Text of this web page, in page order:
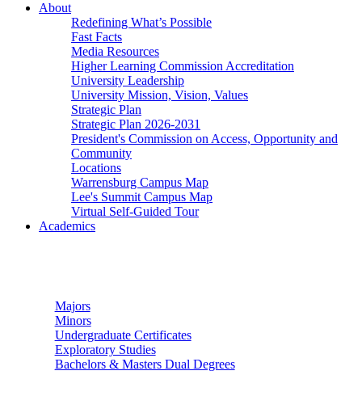
About
Redefining What’s Possible
Fast Facts
Media Resources
Higher Learning Commission Accreditation
University Leadership
University Mission, Vision, Values
Strategic Plan
Strategic Plan 2026-2031
President's Commission on Access, Opportunity and
Community
Locations
Warrensburg Campus Map
Lee's Summit Campus Map
Virtual Self-Guided Tour
Academics
Majors
Minors
Undergraduate Certificates
Exploratory Studies
Bachelors & Masters Dual Degrees